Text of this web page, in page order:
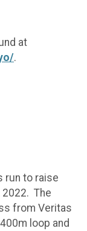
at
.
run to raise
2022. The
from Veritas
loop and